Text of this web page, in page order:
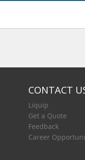
CONTACT
Liquip
Get a Quote
Feedback
Career